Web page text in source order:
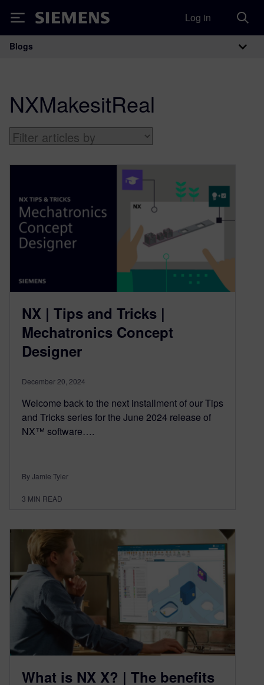
Siemens Log in
Main Navigation
Blogs
NXMakesitReal
NX | Tips and Tricks |
Mechatronics Concept
Designer
December 20, 2024
Welcome back to the next installment of our Tips
and Tricks series for the June 2024 release of
NX™ software….
By Jamie Tyler
3 MIN READ
What is NX X? | The benefits